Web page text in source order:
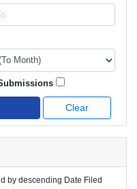
Clear
by descending Date Filed